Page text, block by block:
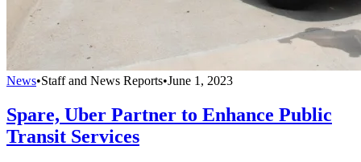
News•Staff and News Reports•June 1, 2023
Spare, Uber Partner to Enhance Public
Transit Services